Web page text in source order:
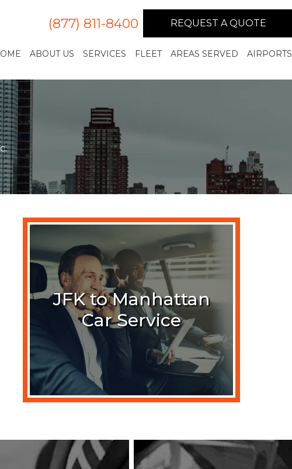
(877) 811-8400 REQUEST A QUOTE
ABOUT US SERVICES FLEET AREAS SERVED AIRPORTS
JFK to Manhattan
Car Service